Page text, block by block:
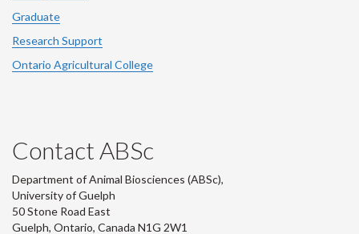
Graduate
Research Support
Ontario Agricultural College
Contact ABSc
Department of Animal Biosciences (ABSc),
University of Guelph
50 Stone Road East
Guelph, Ontario, Canada N1G 2W1